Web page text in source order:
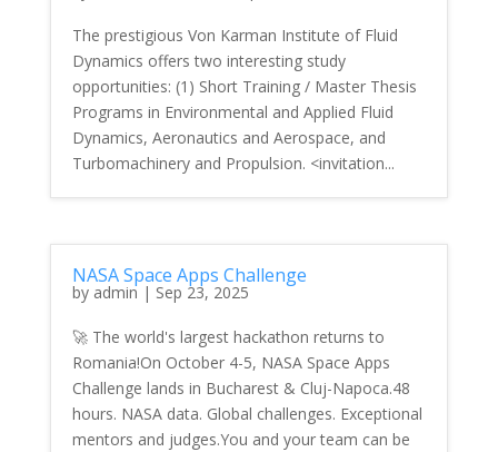
The prestigious Von Karman Institute of Fluid
Dynamics offers two interesting study
opportunities: (1) Short Training / Master Thesis
Programs in Environmental and Applied Fluid
Dynamics, Aeronautics and Aerospace, and
Turbomachinery and Propulsion. <invitation...
NASA Space Apps Challenge
by admin | Sep 23, 2025
🚀 The world's largest hackathon returns to
Romania!On October 4-5, NASA Space Apps
Challenge lands in Bucharest & Cluj-Napoca.48
hours. NASA data. Global challenges. Exceptional
mentors and judges.You and your team can be